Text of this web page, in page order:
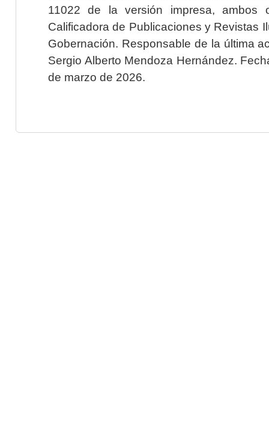
11022 de la versión impresa, ambos
Calificadora de Publicaciones y Revistas
Gobernación. Responsable de la última
Sergio Alberto Mendoza Hernández.
de marzo de 2026.